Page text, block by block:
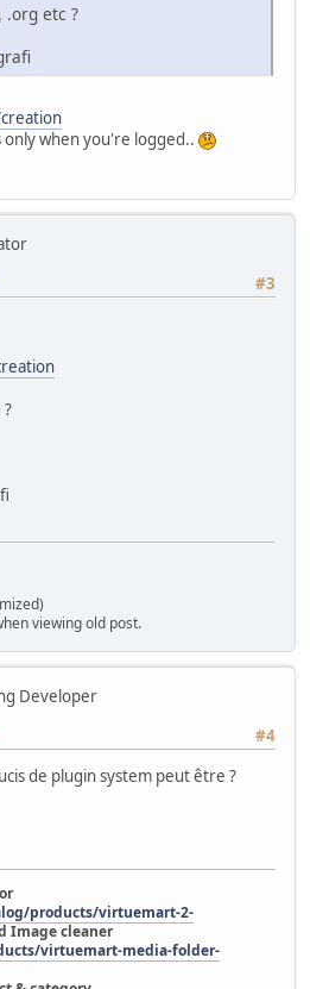
.org etc ?
when you're logged..
#3
viewing old post.
Developer
#4
de plugin system peut être ?
products/virtuemart-2-
Image cleaner
virtuemart-media-folder-